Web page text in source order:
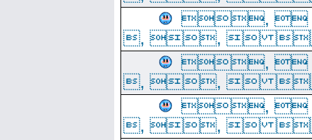
,
, , 
,
, , 
,
, , 